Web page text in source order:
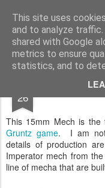
This site uses
and to analyze traffic.
shared with Google
metrics to ensure
statistics, and to
Rottenlead Publisher
Pages
26 First
This 15mm Mech is
Gruntz game. I am not
details of production
Imperator mech from the
line of mecha that are